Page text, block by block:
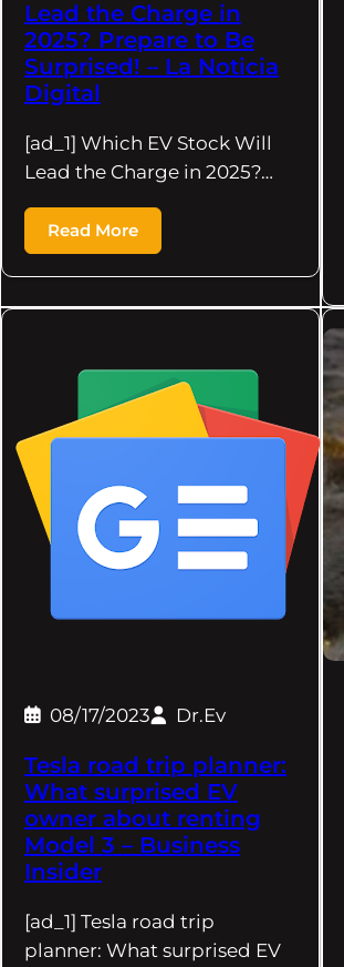
Lead the Charge in
2025? Prepare to Be
Surprised! – La Noticia
Digital
[ad_1] Which EV Stock Will
Lead the Charge in 2025?…
Read More
08/17/2023 Dr.Ev
Tesla road trip planner:
What surprised EV
owner about renting
Model 3 – Business
Insider
[ad_1] Tesla road trip
planner: What surprised EV